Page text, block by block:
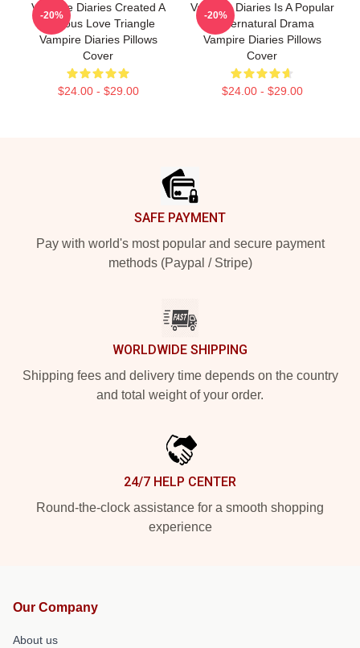
Vampire Diaries Created A
Famous Love Triangle
Vampire Diaries Pillows
Cover
$24.00 - $29.00
-20%
Vampire Diaries Is A Popular
Supernatural Drama
Vampire Diaries Pillows
Cover
$24.00 - $29.00
-20%
SAFE PAYMENT
Pay with world's most popular and secure payment
methods (Paypal / Stripe)
WORLDWIDE SHIPPING
Shipping fees and delivery time depends on the country
and total weight of your order.
24/7 HELP CENTER
Round-the-clock assistance for a smooth shopping
experience
Our Company
About us